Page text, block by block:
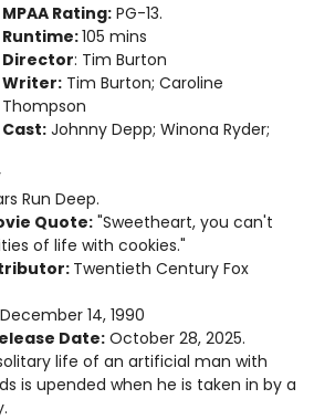
MPAA Rating: PG-13.
Runtime:105 mins
Director: Tim Burton
Writer: Tim Burton; Caroline
Thompson
Cast: Johnny Depp; Winona Ryder;
Run Deep.
Quote: "Sweetheart, you can't
of life with cookies."
Twentieth Century Fox
December 14, 1990
Date: October 28, 2025.
life of an artificial man with
is upended when he is taken in by a